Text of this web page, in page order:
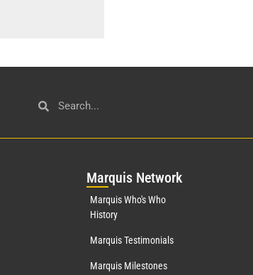
Marquis Network
Marquis Who's Who
History
Marquis Testimonials
Marquis Milestones